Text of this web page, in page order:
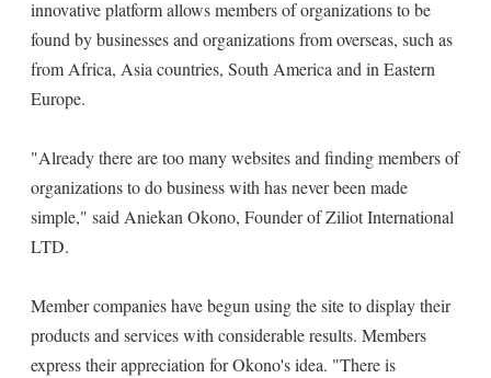
innovative platform allows members of organizations to be
found by businesses and organizations from overseas, such as
from Africa, Asia countries, South America and in Eastern
Europe.
"Already there are too many websites and finding members of
organizations to do business with has never been made
simple," said Aniekan Okono, Founder of Ziliot International
LTD.
Member companies have begun using the site to display their
products and services with considerable results. Members
express their appreciation for Okono's idea. "There is